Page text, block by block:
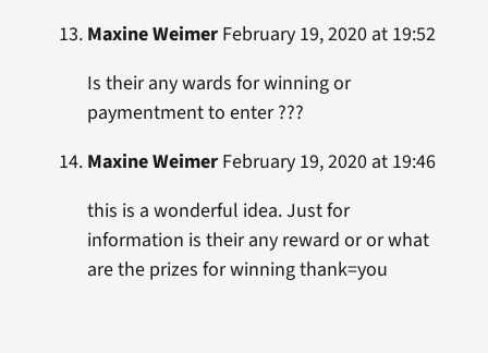
Maxine WeimerFebruary 19, 2020 at 19:52
Is their any wards for winning or
paymentment to enter ???
Maxine WeimerFebruary 19, 2020 at 19:46
this is a wonderful idea. Just for
information is their any reward or or what
are the prizes for winning thank=you